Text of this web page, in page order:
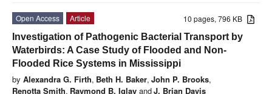
10 pages, 796 KB
Open Access
Article
Investigation of Pathogenic Bacterial Transport by
Waterbirds: A Case Study of Flooded and Non-
Flooded Rice Systems in Mississippi
by Alexandra G. Firth, Beth H. Baker, John P. Brooks,
Renotta Smith, Raymond B. Iglay andJ. Brian Davis